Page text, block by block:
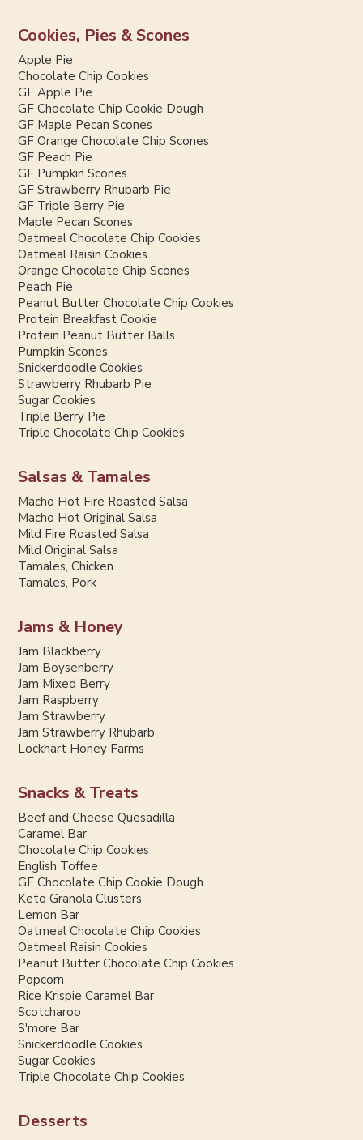
Cookies, Pies & Scones
Apple Pie
Chocolate Chip Cookies
GF Apple Pie
GF Chocolate Chip Cookie Dough
GF Maple Pecan Scones
GF Orange Chocolate Chip Scones
GF Peach Pie
GF Pumpkin Scones
GF Strawberry Rhubarb Pie
GF Triple Berry Pie
Maple Pecan Scones
Oatmeal Chocolate Chip Cookies
Oatmeal Raisin Cookies
Orange Chocolate Chip Scones
Peach Pie
Peanut Butter Chocolate Chip Cookies
Protein Breakfast Cookie
Protein Peanut Butter Balls
Pumpkin Scones
Snickerdoodle Cookies
Strawberry Rhubarb Pie
Sugar Cookies
Triple Berry Pie
Triple Chocolate Chip Cookies
Salsas & Tamales
Macho Hot Fire Roasted Salsa
Macho Hot Original Salsa
Mild Fire Roasted Salsa
Mild Original Salsa
Tamales, Chicken
Tamales, Pork
Jams & Honey
Jam Blackberry
Jam Boysenberry
Jam Mixed Berry
Jam Raspberry
Jam Strawberry
Jam Strawberry Rhubarb
Lockhart Honey Farms
Snacks & Treats
Beef and Cheese Quesadilla
Caramel Bar
Chocolate Chip Cookies
English Toffee
GF Chocolate Chip Cookie Dough
Keto Granola Clusters
Lemon Bar
Oatmeal Chocolate Chip Cookies
Oatmeal Raisin Cookies
Peanut Butter Chocolate Chip Cookies
Popcorn
Rice Krispie Caramel Bar
Scotcharoo
S'more Bar
Snickerdoodle Cookies
Sugar Cookies
Triple Chocolate Chip Cookies
Desserts